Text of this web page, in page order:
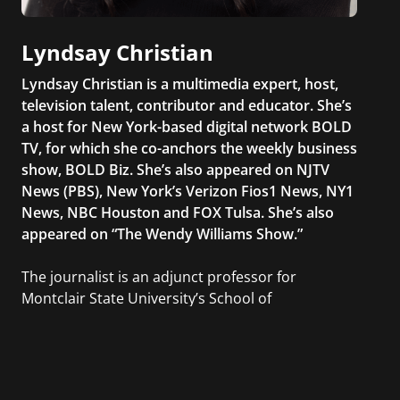
Lyndsay Christian
Lyndsay Christian is a multimedia expert, host,
television talent, contributor and educator. She’s
a host for New York-based digital network BOLD
TV, for which she co-anchors the weekly business
show, BOLD Biz. She’s also appeared on NJTV
News (PBS), New York’s Verizon Fios1 News, NY1
News, NBC Houston and FOX Tulsa. She’s also
appeared on “The Wendy Williams Show.”
The journalist is an adjunct professor for
Montclair State University’s School of